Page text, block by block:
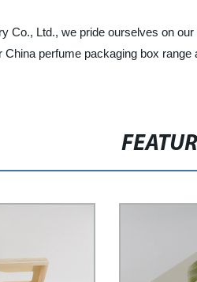
Co., Ltd., we pride ourselves on
China perfume packaging box